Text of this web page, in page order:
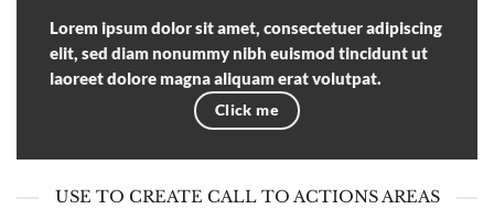
Lorem ipsum dolor sit amet, consectetuer adipiscing
elit, sed diam nonummy nibh euismod tincidunt ut
laoreet dolore magna aliquam erat volutpat.
Click me
USE TO CREATE CALL TO ACTIONS AREAS